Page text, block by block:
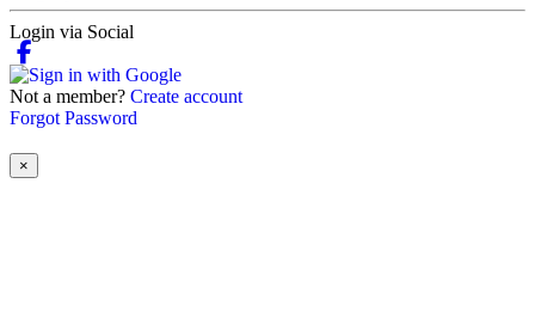
Login via Social
Not a member? Create account
Forgot Password
×